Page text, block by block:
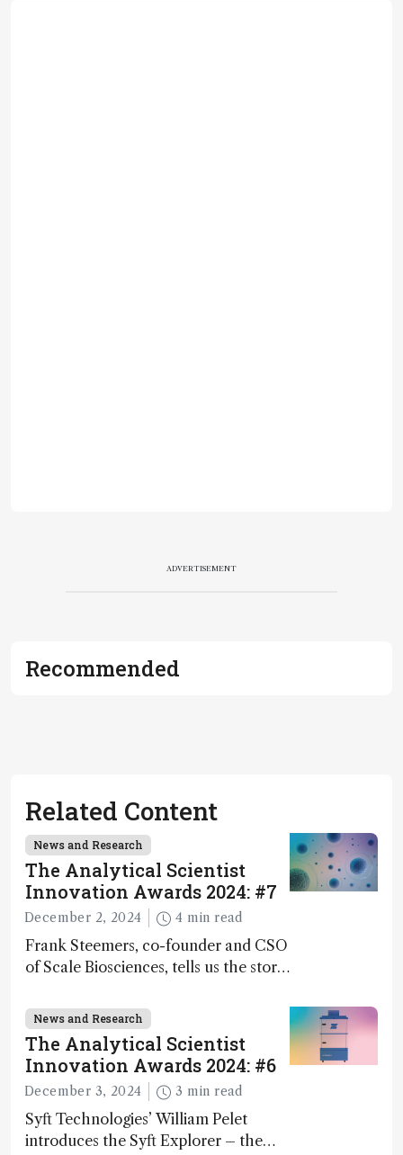
ADVERTISEMENT
Recommended
Related Content
News and Research
The Analytical Scientist
Innovation Awards 2024: #7
December 2, 2024 4 min read
Frank Steemers, co-founder and CSO
of Scale Biosciences, tells us the story
innovation on this year’s Awards
News and Research
The Analytical Scientist
Innovation Awards 2024: #6
December 3, 2024 3 min read
Syft Technologies’ William Pelet
introduces the Syft Explorer – the